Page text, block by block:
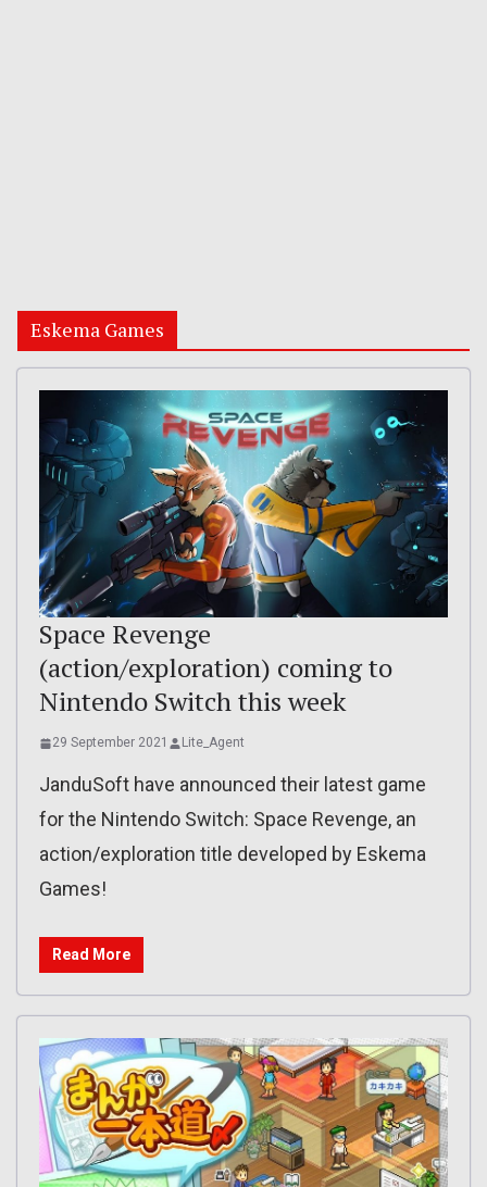
Eskema Games
Space Revenge
(action/exploration) coming to
Nintendo Switch this week
29 September 2021 Lite_Agent
JanduSoft have announced their latest game
for the Nintendo Switch: Space Revenge, an
action/exploration title developed by Eskema
Games!
Read More